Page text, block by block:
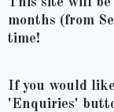
months (from
time!
If you would
'Enquiries'